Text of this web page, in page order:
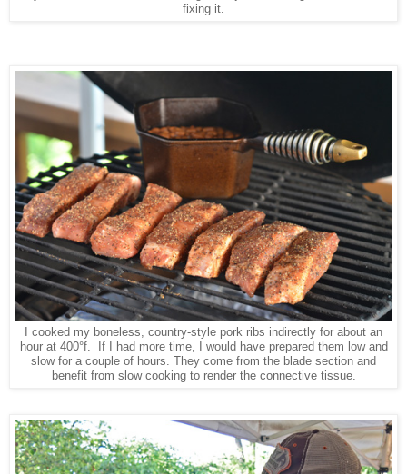
fixing it.
I cooked my boneless, country-style pork ribs indirectly for about an
hour at 400°f. If I had more time, I would have prepared them low and
slow for a couple of hours. They come from the blade section and
benefit from slow cooking to render the connective tissue.